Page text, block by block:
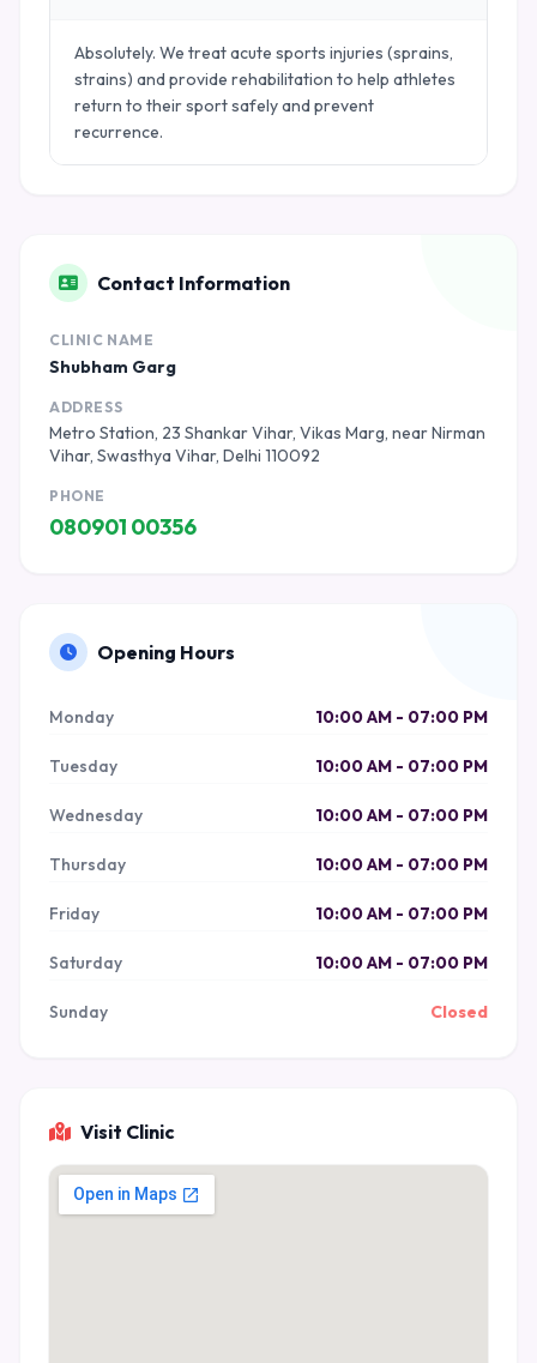
Absolutely. We treat acute sports injuries (sprains,
strains) and provide rehabilitation to help athletes
return to their sport safely and prevent
recurrence.
Contact Information
CLINIC NAME
Shubham Garg
ADDRESS
Metro Station, 23 Shankar Vihar, Vikas Marg, near Nirman
Vihar, Swasthya Vihar, Delhi 110092
PHONE
080901 00356
Opening Hours
Monday 10:00 AM - 07:00 PM
Tuesday 10:00 AM - 07:00 PM
Wednesday 10:00 AM - 07:00 PM
Thursday 10:00 AM - 07:00 PM
Friday 10:00 AM - 07:00 PM
Saturday 10:00 AM - 07:00 PM
Sunday Closed
Visit Clinic